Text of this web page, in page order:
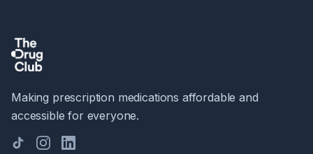
Making prescription medications affordable and
accessible for everyone.
TikTokInstagramLinkedIn